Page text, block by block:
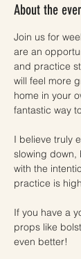
About the
Join us for
are an
and practice
will feel more
home in your
fantastic way
I believe truly
slowing down,
with the
practice is
If you have a
props like
even better!